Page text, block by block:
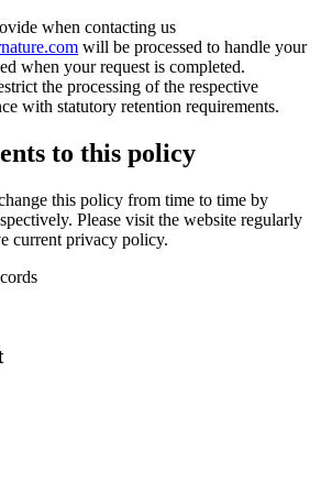
when contacting us
will be processed to handle your
when your request is completed.
the processing of the respective
with statutory retention requirements.
to this policy
this policy from time to time by
Please visit the website regularly
current privacy policy.